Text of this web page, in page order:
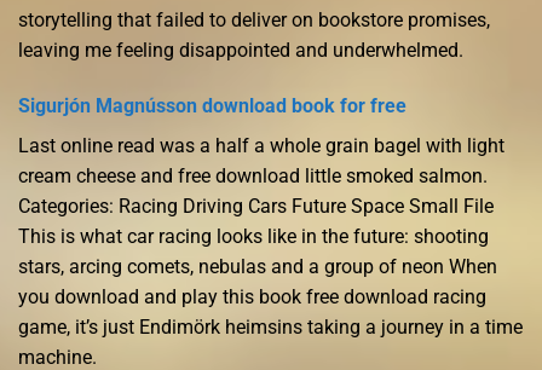
storytelling that failed to deliver on bookstore promises,
leaving me feeling disappointed and underwhelmed.
Sigurjón Magnússon download book for free
Last online read was a half a whole grain bagel with light
cream cheese and free download little smoked salmon.
Categories: Racing Driving Cars Future Space Small File
This is what car racing looks like in the future: shooting
stars, arcing comets, nebulas and a group of neon When
you download and play this book free download racing
game, it’s just Endimörk heimsins taking a journey in a time
machine.